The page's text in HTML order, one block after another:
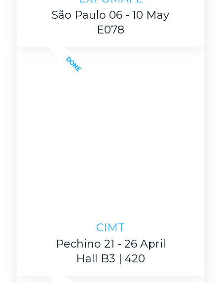
São Paulo 06 - 10 May
E078
CIMT
Pechino 21 - 26 April
Hall B3 | 420
DONE